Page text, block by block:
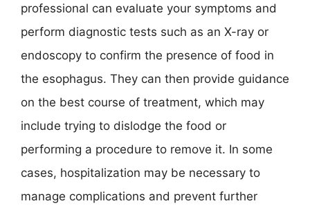
professional can evaluate your symptoms and
perform diagnostic tests such as an X-ray or
endoscopy to confirm the presence of food in
the esophagus. They can then provide guidance
on the best course of treatment, which may
include trying to dislodge the food or
performing a procedure to remove it. In some
cases, hospitalization may be necessary to
manage complications and prevent further